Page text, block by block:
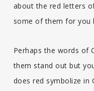
about the red letters
some of them for you
Perhaps the words of
them stand out but
does red symbolize in